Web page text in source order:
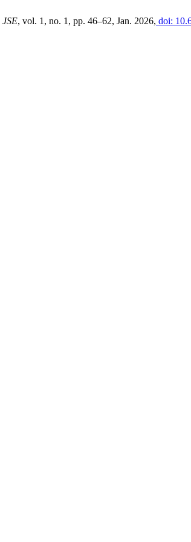
JSE, vol. 1, no. 1, pp. 46–62, Jan. 2026, doi: